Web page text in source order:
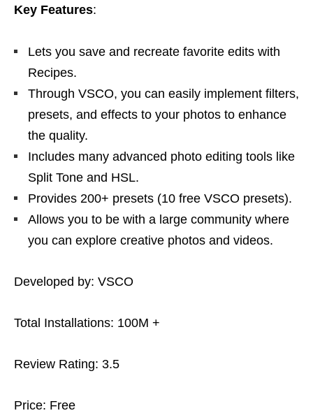
Key Features:
Lets you save and recreate favorite edits with
Recipes.
Through VSCO, you can easily implement filters,
presets, and effects to your photos to enhance
the quality.
Includes many advanced photo editing tools like
Split Tone and HSL.
Provides 200+ presets (10 free VSCO presets).
Allows you to be with a large community where
you can explore creative photos and videos.
Developed by: VSCO
Total Installations: 100M +
Review Rating: 3.5
Price: Free